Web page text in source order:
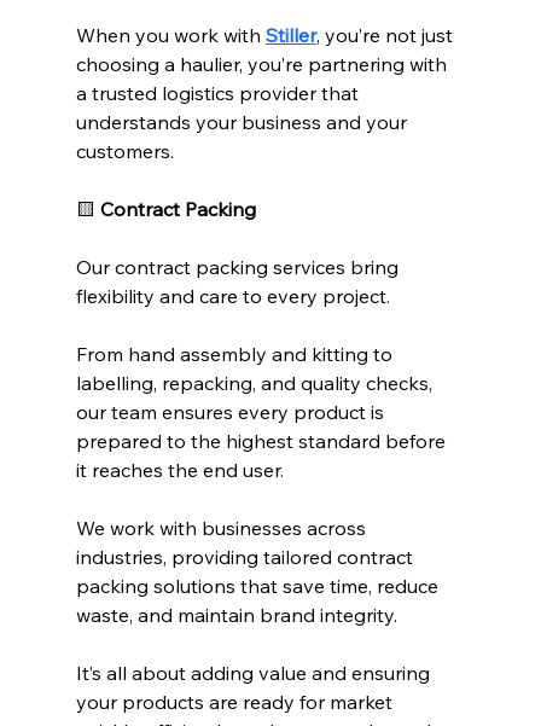
When you work with Stiller, you’re not just
choosing a haulier, you’re partnering with
a trusted logistics provider that
understands your business and your
customers.
🟨 Contract Packing
Our contract packing services bring
flexibility and care to every project.
From hand assembly and kitting to
labelling, repacking, and quality checks,
our team ensures every product is
prepared to the highest standard before
it reaches the end user.
We work with businesses across
industries, providing tailored contract
packing solutions that save time, reduce
waste, and maintain brand integrity.
It’s all about adding value and ensuring
your products are ready for market